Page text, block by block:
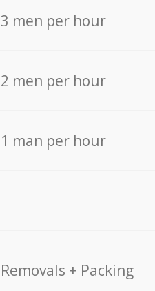
3 men per hour
2 men per hour
1 man per hour
Removals + Packing